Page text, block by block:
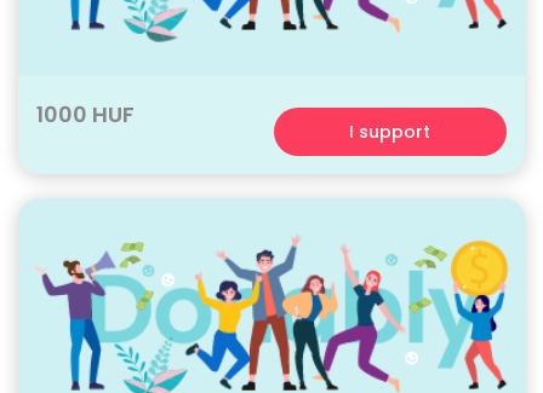
1000 HUF
I support